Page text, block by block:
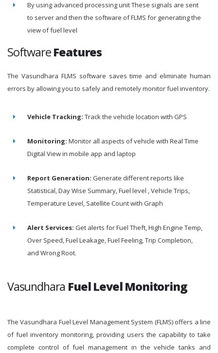
By using advanced processing unit These signals are sent
to server and then the software of FLMS for generating the
view of fuel level
SoftwareFeatures
The Vasundhara FLMS software saves time and eliminate human
errors by allowing you to safely and remotely monitor fuel inventory.
Vehicle Tracking: Track the vehicle location with GPS
Monitoring: Monitor all aspects of vehicle with Real Time
Digital View in mobile app and laptop
Report Generation: Generate different reports like
Statistical, Day Wise Summary, Fuel level , Vehicle Trips,
Temperature Level, Satellite Count with Graph
Alert Services: Get alerts for Fuel Theft, High Engine Temp,
Over Speed, Fuel Leakage, Fuel Feeling, Trip Completion,
and Wrong Root.
Vasundhara Fuel Level Monitoring
The Vasundhara Fuel Level Management System (FLMS) offers a line
of fuel inventory monitoring, providing users the capability to take
complete control of fuel management in the vehicle tanks and